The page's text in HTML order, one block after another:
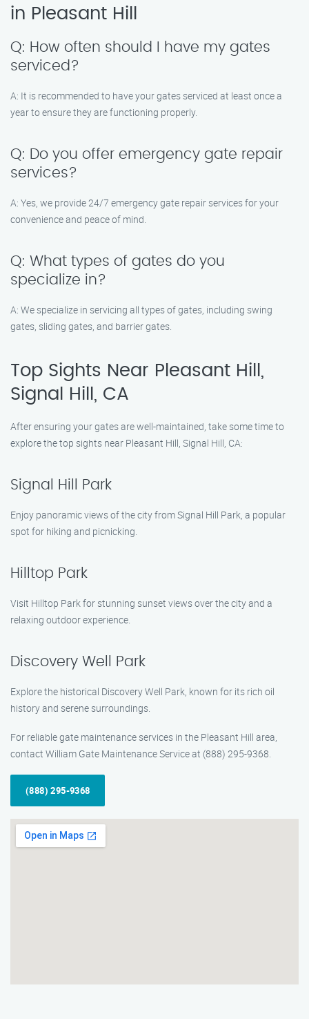
in Pleasant Hill
Q: How often should I have my gates
serviced?
A: It is recommended to have your gates serviced at least once a
year to ensure they are functioning properly.
Q: Do you offer emergency gate repair
services?
A: Yes, we provide 24/7 emergency gate repair services for your
convenience and peace of mind.
Q: What types of gates do you
specialize in?
A: We specialize in servicing all types of gates, including swing
gates, sliding gates, and barrier gates.
Top Sights Near Pleasant Hill,
Signal Hill, CA
After ensuring your gates are well-maintained, take some time to
explore the top sights near Pleasant Hill, Signal Hill, CA:
Signal Hill Park
Enjoy panoramic views of the city from Signal Hill Park, a popular
spot for hiking and picnicking.
Hilltop Park
Visit Hilltop Park for stunning sunset views over the city and a
relaxing outdoor experience.
Discovery Well Park
Explore the historical Discovery Well Park, known for its rich oil
history and serene surroundings.
For reliable gate maintenance services in the Pleasant Hill area,
contact William Gate Maintenance Service at (888) 295-9368.
(888) 295-9368